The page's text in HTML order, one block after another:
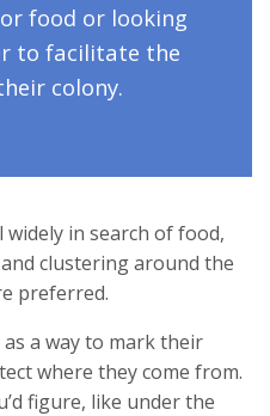
food or looking
to facilitate the
colony.
in search of food,
clustering around the
preferred.
as a way to mark their
where they come from.
figure, like under the